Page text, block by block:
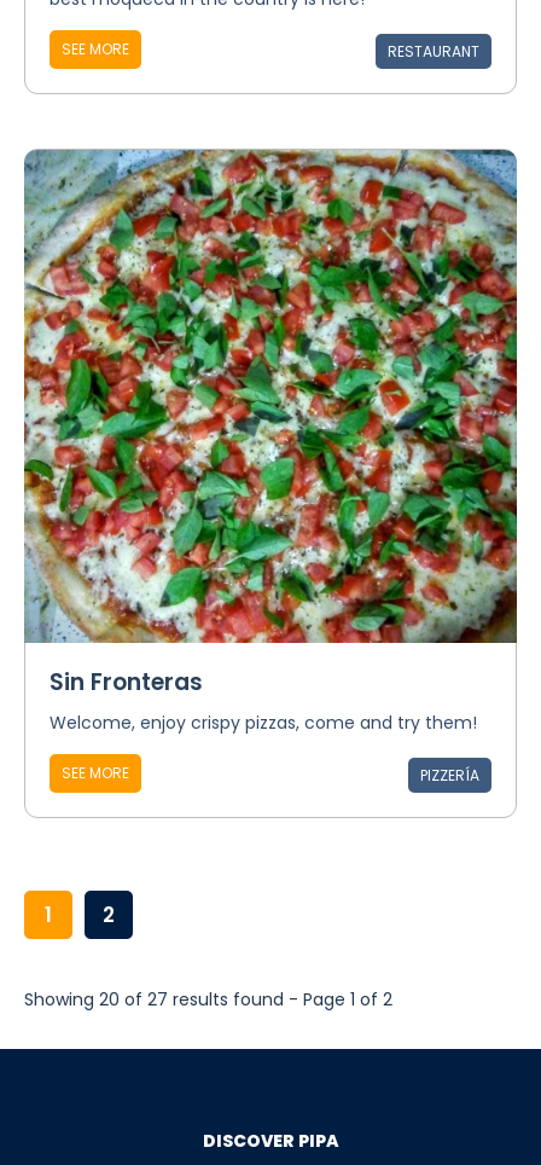
SEE MORE RESTAURANT
Sin Fronteras
Welcome, enjoy crispy pizzas, come and try them!
SEE MORE PIZZERÍA
1 2
Showing 20 of 27 results found - Page 1 of 2
DISCOVER PIPA